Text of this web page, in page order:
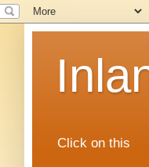
Click on this